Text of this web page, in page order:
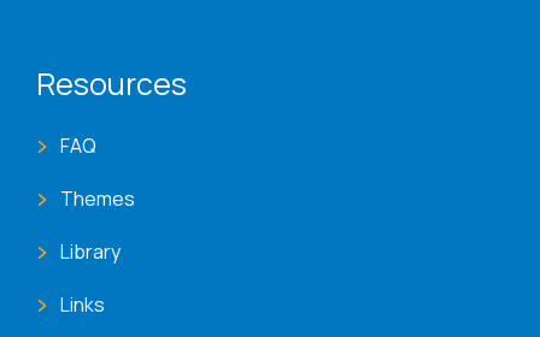
Resources
FAQ
Themes
Library
Links